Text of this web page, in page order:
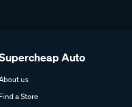
Auto
us
Find a Store